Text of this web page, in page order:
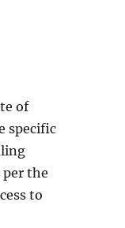
of
specific
the
to